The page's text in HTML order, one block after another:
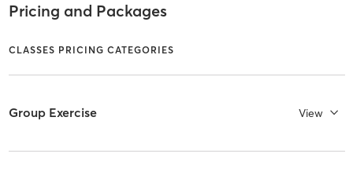
Pricing and Packages
CLASSES PRICING CATEGORIES
Group Exercise View